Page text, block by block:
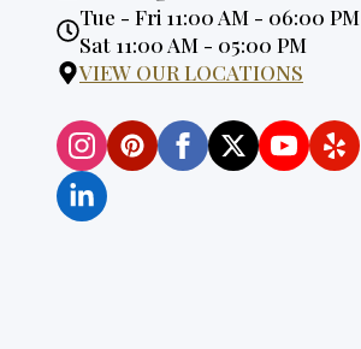
Opening
Hours:
Tue - Fri 11:00 AM - 06:00 PM
Sat 11:00 AM - 05:00 PM
VIEW OUR LOCATIONS